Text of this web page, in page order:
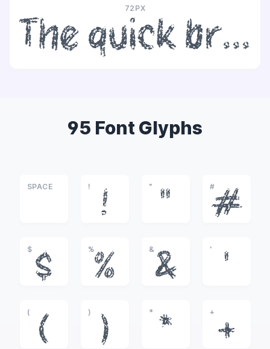
72PX
The quick brown fox jumps over the lazy dog
95 Font Glyphs
SPACE !
!
"
"
#
#
$
$
%
%
&
&
'
'
(
(
)
)
*
*
+
+